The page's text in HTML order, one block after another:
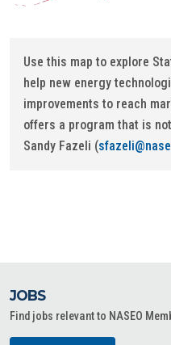
Use this map to explore
help new energy
improvements to reach
offers a program that is
Sandy Fazeli (
JOBS
Find jobs relevant to NASEO